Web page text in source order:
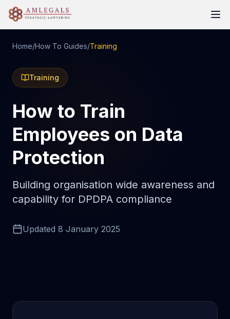
Home/How To Guides/Training
Training
How to Train
Employees on Data
Protection
Building organisation wide awareness and
capability for DPDPA compliance
Updated 8 January 2025